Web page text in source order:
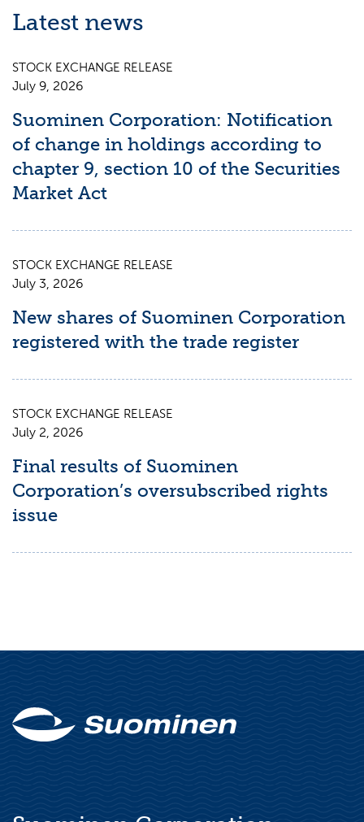
Latest news
STOCK EXCHANGE RELEASE
July 9, 2026
Suominen Corporation: Notification
of change in holdings according to
chapter 9, section 10 of the Securities
Market Act
STOCK EXCHANGE RELEASE
July 3, 2026
New shares of Suominen Corporation
registered with the trade register
STOCK EXCHANGE RELEASE
July 2, 2026
Final results of Suominen
Corporation’s oversubscribed rights
issue